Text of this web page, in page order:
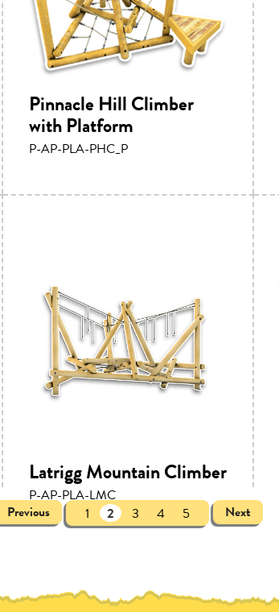
Pinnacle Hill Climber
with Platform
P-AP-PLA-PHC_P
Latrigg Mountain Climber
P-AP-PLA-LMC
Previous 1 2 3 4 5 Next